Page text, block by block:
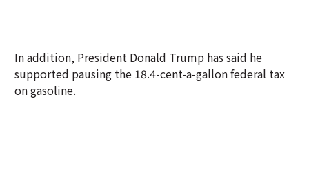
In addition, President Donald Trump has said he
supported pausing the 18.4-cent-a-gallon federal tax
on gasoline.